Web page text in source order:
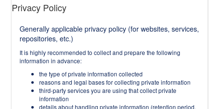
Privacy Policy
Generally applicable privacy policy (for websites, services,
repositories, etc.)
It is highly recommended to collect and prepare the following
information in advance:
the type of private information collected
reasons and legal bases for collecting private information
third-party services you are using that collect private
information
details about handling private information (retention period,